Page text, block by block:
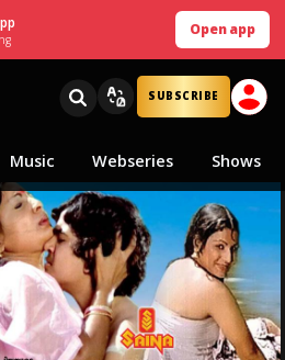
Open app
SUBSCRIBE
Music Webseries Shows